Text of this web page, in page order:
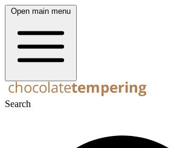
Open main menu
Search